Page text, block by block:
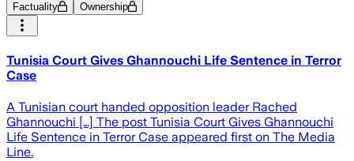
Factuality Ownership
Tunisia Court Gives Ghannouchi Life Sentence in Terror
Case
A Tunisian court handed opposition leader Rached
Ghannouchi […] The post Tunisia Court Gives Ghannouchi
Life Sentence in Terror Case appeared first on The Media
Line.